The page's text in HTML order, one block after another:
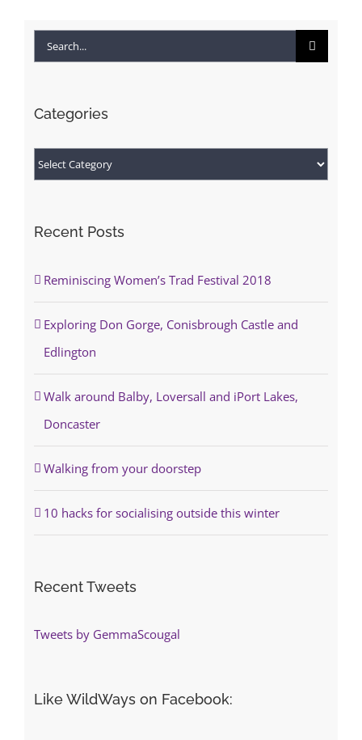
Search
Categories
Categories
Recent Posts
Reminiscing Women’s Trad Festival 2018
Exploring Don Gorge, Conisbrough Castle and
Edlington
Walk around Balby, Loversall and iPort Lakes,
Doncaster
Walking from your doorstep
10 hacks for socialising outside this winter
Recent Tweets
Tweets by GemmaScougal
Like WildWays on Facebook: